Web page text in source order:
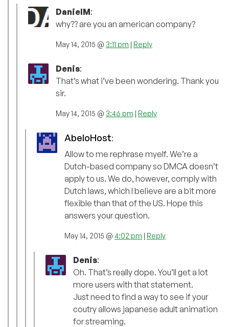
DanielM:
why?? are you an american company?
May 14, 2015 @ 3:11 pm | Reply
Denis:
That’s what i’ve been wondering. Thank you
sir.
May 14, 2015 @ 3:46 pm | Reply
AbeloHost:
Allow to me rephrase myelf. We’re a
Dutch-based company so DMCA doesn’t
apply to us. We do, however, comply with
Dutch laws, which I believe are a bit more
flexible than that of the US. Hope this
answers your question.
May 14, 2015 @ 4:02 pm | Reply
Denis:
Oh. That’s really dope. You’ll get a lot
more users with that statement.
Just need to find a way to see if your
coutry allows japanese adult animation
for streaming.